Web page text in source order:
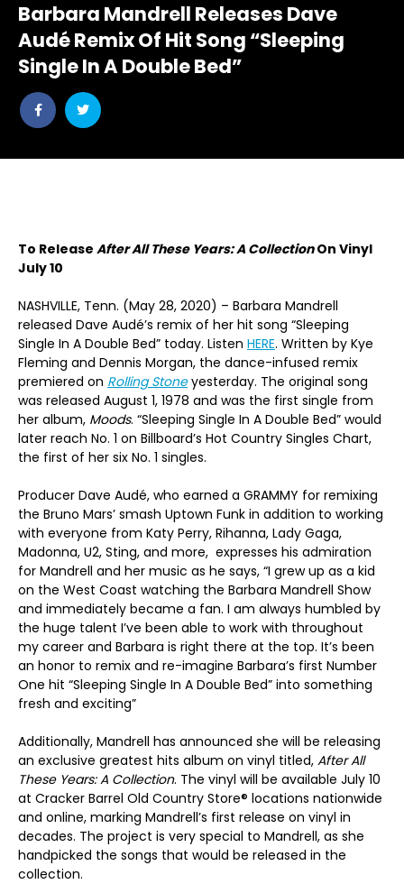
Barbara Mandrell Releases Dave
Audé Remix Of Hit Song “Sleeping
Single In A Double Bed”
Share
post
Share
post
To Release After All These Years: A CollectionOn Vinyl
July 10
NASHVILLE, Tenn. (May 28, 2020) – Barbara Mandrell
released Dave Audé’s remix of her hit song “Sleeping
Single In A Double Bed” today. Listen HERE. Written by Kye
Fleming and Dennis Morgan, the dance-infused remix
premiered on Rolling Stoneyesterday. The original song
was released August 1, 1978 and was the first single from
her album, Moods. “Sleeping Single In A Double Bed” would
later reach No. 1 on Billboard’s Hot Country Singles Chart,
the first of her six No. 1 singles.
Producer Dave Audé, who earned a GRAMMY for remixing
the Bruno Mars’ smash Uptown Funk in addition to working
with everyone from Katy Perry, Rihanna, Lady Gaga,
Madonna, U2, Sting, and more, expresses his admiration
for Mandrell and her music as he says, “I grew up as a kid
on the West Coast watching the Barbara Mandrell Show
and immediately became a fan. I am always humbled by
the huge talent I’ve been able to work with throughout
my career and Barbara is right there at the top. It’s been
an honor to remix and re-imagine Barbara’s first Number
One hit “Sleeping Single In A Double Bed” into something
fresh and exciting”
Additionally, Mandrell has announced she will be releasing
an exclusive greatest hits album on vinyl titled, After All
These Years: A Collection. The vinyl will be available July 10
at Cracker Barrel Old Country Store® locations nationwide
and online, marking Mandrell’s first release on vinyl in
decades. The project is very special to Mandrell, as she
handpicked the songs that would be released in the
collection.